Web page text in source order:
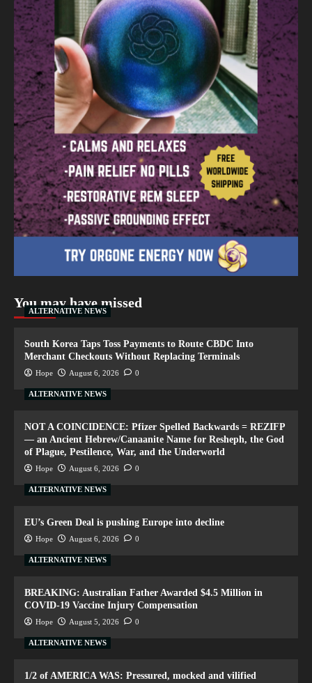
You may have missed
ALTERNATIVE NEWS
South Korea Taps Toss Payments to Route CBDC Into
Merchant Checkouts Without Replacing Terminals
Hope August 6, 2026 0
ALTERNATIVE NEWS
NOT A COINCIDENCE: Pfizer Spelled Backwards = REZIFP
— an Ancient Hebrew/Canaanite Name for Resheph, the God
of Plague, Pestilence, War, and the Underworld
Hope August 6, 2026 0
ALTERNATIVE NEWS
EU’s Green Deal is pushing Europe into decline
Hope August 6, 2026 0
ALTERNATIVE NEWS
BREAKING: Australian Father Awarded $4.5 Million in
COVID-19 Vaccine Injury Compensation
Hope August 5, 2026 0
ALTERNATIVE NEWS
1/2 of AMERICA WAS: Pressured, mocked and vilified